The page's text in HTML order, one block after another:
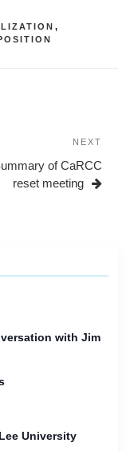
,
NEXT
of CaRCC
reset meeting
with Jim
University